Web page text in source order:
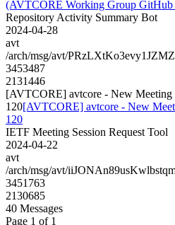
(AVTCORE Working Group
Repository Activity Summary Bot
2024-04-28
avt
/arch/msg/avt/
3453487
2131446
[AVTCORE] avtcore - New Meeting
120[AVTCORE] avtcore - New
120
IETF Meeting Session Request Tool
2024-04-22
avt
/arch/msg/avt/
3451763
2130685
40 Messages
Page 1 of 1